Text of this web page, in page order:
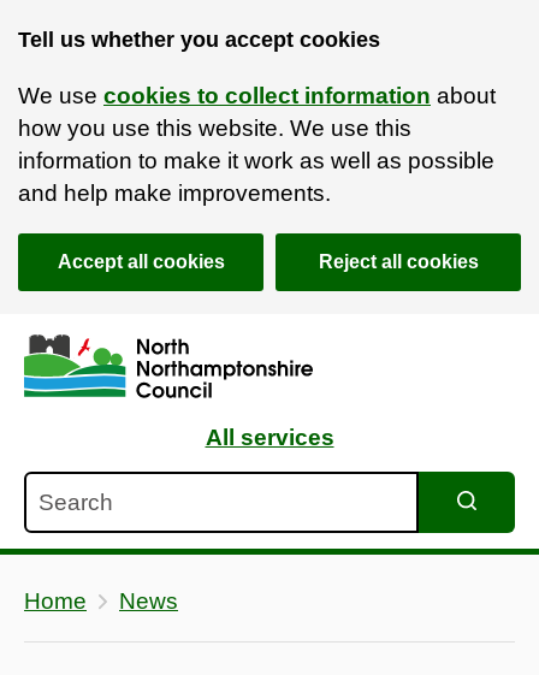
Tell us whether you accept cookies
We use cookies to collect information about
how you use this website. We use this
information to make it work as well as possible
and help make improvements.
Accept all cookies Reject all cookies
Skip to main content
Accessibility Statement
All services
Home News